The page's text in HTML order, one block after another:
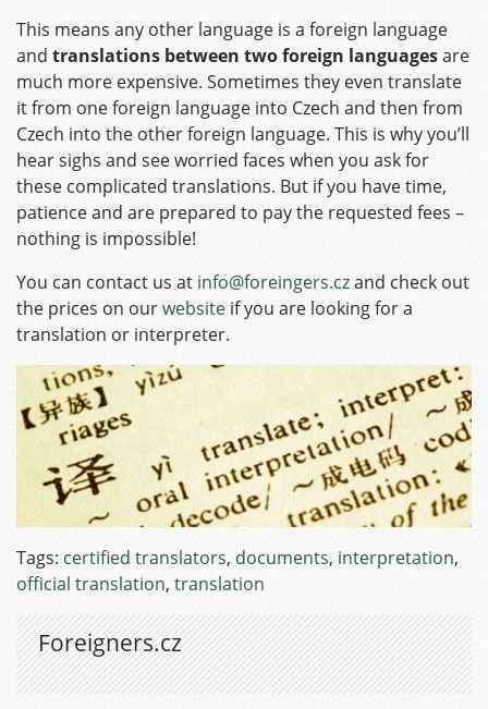
This means any other language is a foreign language
and translations between two foreign languagesare
much more expensive. Sometimes they even translate
it from one foreign language into Czech and then from
Czech into the other foreign language. This is why you’ll
hear sighs and see worried faces when you ask for
these complicated translations. But if you have time,
patience and are prepared to pay the requested fees –
nothing is impossible!
You can contact us at info@foreingers.czand check out
the prices on ourwebsite if you are looking for a
translation or interpreter.
Tags: certified translators, documents, interpretation,
official translation, translation
Foreigners.cz